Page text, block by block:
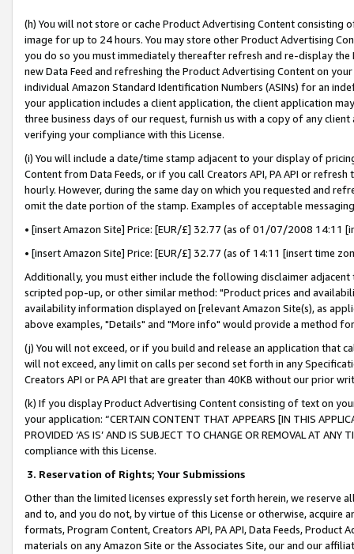
(h) You will not store or cache Product Advertising Content
image for up to 24 hours. You may store other Product Advertising
you do so you must immediately thereafter refresh and re-display the
new Data Feed and refreshing the Product Advertising Content on
individual Amazon Standard Identification Numbers (ASINs) for an
your application includes a client application, the client application
three business days of our request, furnish us with a copy of any
verifying your compliance with this License.
(i) You will include a date/time stamp adjacent to your display of
Content from Data Feeds, or if you call Creators API, PA API or
hourly. However, during the same day on which you requested and
omit the date portion of the stamp. Examples of acceptable
• [insert Amazon Site] Price: [EUR/£] 32.77 (as of 01/07/2008 14:11
• [insert Amazon Site] Price: [EUR/£] 32.77 (as of 14:11 [insert time
Additionally, you must either include the following disclaimer
scripted pop-up, or other similar method: "Product prices and
availability information displayed on [relevant Amazon Site(s), as
above examples, "Details" and "More info" would provide a method
(j) You will not exceed, or if you build and release an application that
will not exceed, any limit on calls per second set forth in any
Creators API or PA API that are greater than 40KB without our prior
(k) If you display Product Advertising Content consisting of text on
your application: “CERTAIN CONTENT THAT APPEARS [IN THIS
PROVIDED ‘AS IS’ AND IS SUBJECT TO CHANGE OR REMOVAL AT
compliance with this License.
3. Reservation of Rights; Your Submissions
Other than the limited licenses expressly set forth herein, we
and to, and you do not, by virtue of this License or otherwise, acquire
formats, Program Content, Creators API, PA API, Data Feeds,
materials on any Amazon Site or the Associates Site, our and our